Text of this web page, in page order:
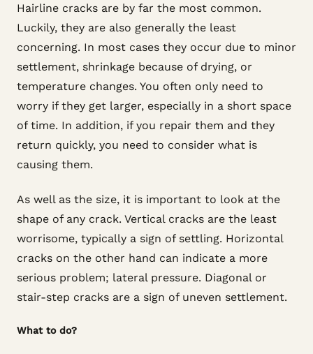
Hairline cracks are by far the most common.
Luckily, they are also generally the least
concerning. In most cases they occur due to minor
settlement, shrinkage because of drying, or
temperature changes. You often only need to
worry if they get larger, especially in a short space
of time. In addition, if you repair them and they
return quickly, you need to consider what is
causing them.
As well as the size, it is important to look at the
shape of any crack. Vertical cracks are the least
worrisome, typically a sign of settling. Horizontal
cracks on the other hand can indicate a more
serious problem; lateral pressure. Diagonal or
stair-step cracks are a sign of uneven settlement.
What to do?